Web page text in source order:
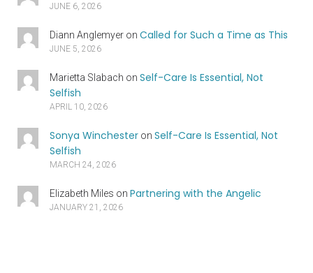
JUNE 6, 2026
Diann Anglemyeron Called for Such a Time as This
JUNE 5, 2026
Marietta Slabach on Self-Care Is Essential, Not
Selfish
APRIL 10, 2026
Sonya Winchesteron Self-Care Is Essential, Not
Selfish
MARCH 24, 2026
Elizabeth Miles on Partnering with the Angelic
JANUARY 21, 2026